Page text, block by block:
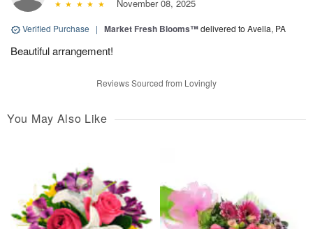
November 08, 2025
Verified Purchase | Market Fresh Blooms™delivered to Avella, PA
Beautiful arrangement!
Reviews Sourced from Lovingly
You May Also Like